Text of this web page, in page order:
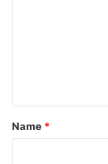
*
Name *